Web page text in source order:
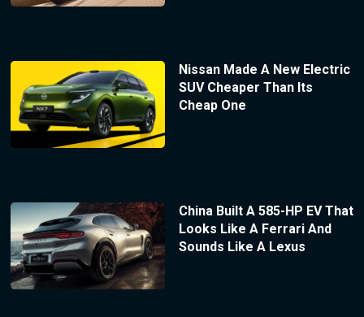
Nissan Made A New Electric
SUV Cheaper Than Its
Cheap One
China Built A 585-HP EV That
Looks Like A Ferrari And
Sounds Like A Lexus